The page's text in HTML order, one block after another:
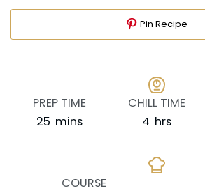
Pin Recipe
PREP TIME
25minutes
mins
CHILL TIME
4hours
hrs
COURSE